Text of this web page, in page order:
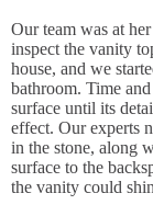
Our team was at
inspect the vanity
house, and we
bathroom. Time
surface until its
effect. Our experts
in the stone, along
surface to the
the vanity could